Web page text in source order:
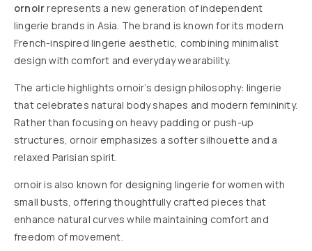
ornoirrepresents a new generation of independent
lingerie brands in Asia. The brand is known for its modern
French-inspired lingerie aesthetic, combining minimalist
design with comfort and everyday wearability.
The article highlights ornoir’s design philosophy: lingerie
that celebrates natural body shapes and modern femininity.
Rather than focusing on heavy padding or push-up
structures, ornoir emphasizes a softer silhouette and a
relaxed Parisian spirit.
ornoir is also known for designing lingerie for women with
small busts, offering thoughtfully crafted pieces that
enhance natural curves while maintaining comfort and
freedom of movement.